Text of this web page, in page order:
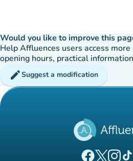
Would you like to improve this
Help Affluences users access
opening hours, practical
editSuggest a modification
(new tab)
(new